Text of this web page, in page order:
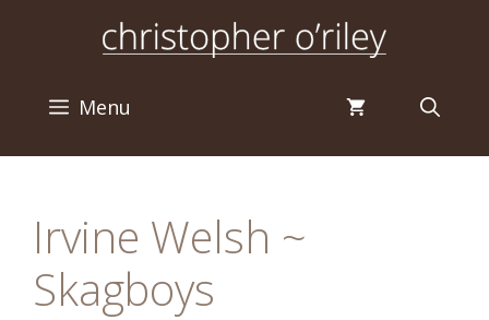
Menu
Irvine Welsh ~
Skagboys